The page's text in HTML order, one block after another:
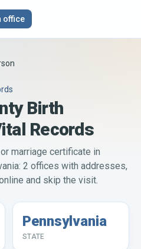
office
Birth
Records
marriage certificate in
2 offices with addresses,
and skip the visit.
Pennsylvania
STATE